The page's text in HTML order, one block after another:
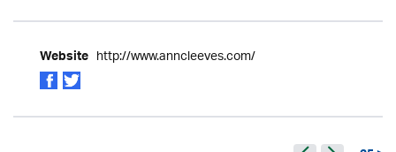
Website http://www.anncleeves.com/